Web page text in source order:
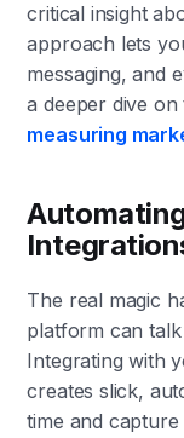
critical insight
approach lets
messaging, and
a deeper dive
measuring
The real magic
platform can
Integrating with
creates slick,
time and